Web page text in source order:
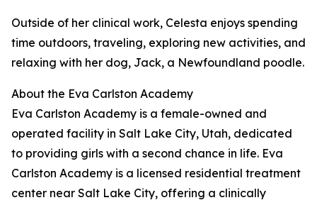
Outside of her clinical work, Celesta enjoys spending
time outdoors, traveling, exploring new activities, and
relaxing with her dog, Jack, a Newfoundland poodle.
About the Eva Carlston Academy
Eva Carlston Academy is a female-owned and
operated facility in Salt Lake City, Utah, dedicated
to providing girls with a second chance in life. Eva
Carlston Academy is a licensed residential treatment
center near Salt Lake City, offering a clinically